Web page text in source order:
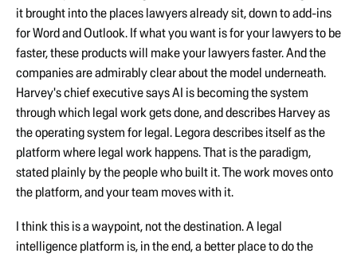
it brought into the places lawyers already sit, down to add-ins
for Word and Outlook. If what you want is for your lawyers to be
faster, these products will make your lawyers faster. And the
companies are admirably clear about the model underneath.
Harvey's chief executive says AI is becoming the system
through which legal work gets done, and describes Harvey as
the operating system for legal. Legora describes itself as the
platform where legal work happens. That is the paradigm,
stated plainly by the people who built it. The work moves onto
the platform, and your team moves with it.
I think this is a waypoint, not the destination. A legal
intelligence platform is, in the end, a better place to do the